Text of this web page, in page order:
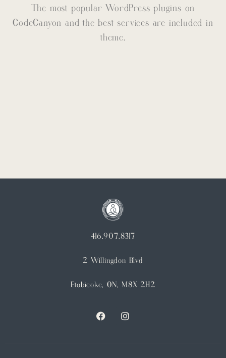
The most popular WordPress plugins on
CodeCanyon and the best services are included in
theme.
416.907.8317
2 Willingdon Blvd
Etobicoke, ON, M8X 2H2